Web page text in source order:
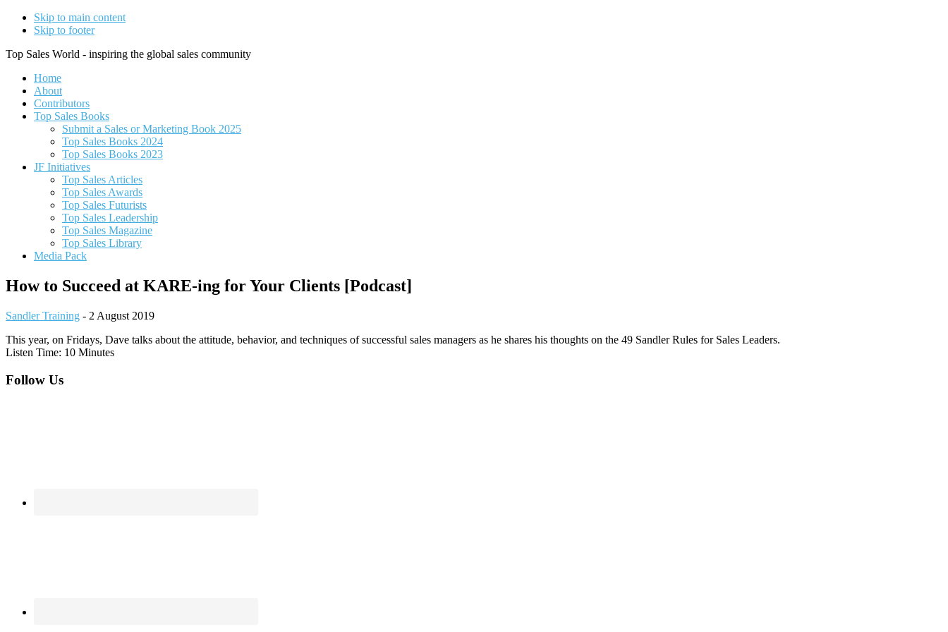
Skip to main content
Skip to footer
Top Sales World - inspiring the global sales community
Home
About
Contributors
Top Sales Books
Submit a Sales or Marketing Book 2025
Top Sales Books 2024
Top Sales Books 2023
JF Initiatives
Top Sales Articles
Top Sales Awards
Top Sales Futurists
Top Sales Leadership
Top Sales Magazine
Top Sales Library
Media Pack
How to Succeed at KARE-ing for Your Clients [Podcast]
Sandler Training - 2 August 2019
This year, on Fridays, Dave talks about the attitude, behavior, and techniques of successful sales managers as he shares his thoughts on the 49 Sandler Rules for Sales Leaders.
Listen Time: 10 Minutes
Footer
Follow Us